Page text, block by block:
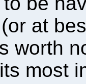
at
worth
most